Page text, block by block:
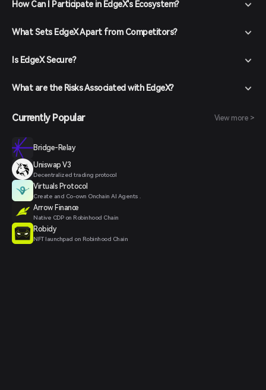
How Can I Participate in EdgeX's Ecosystem?
What Sets EdgeX Apart from Competitors?
Is EdgeX Secure?
What are the Risks Associated with EdgeX?
Currently Popular View more >
Bridge-Relay
Uniswap V3
Decentralized trading protocol
Virtuals Protocol
Create and Co-own Onchain AI Agents .
Arrow Finance
Native CDP on Robinhood Chain
Robidy
NFT launchpad on Robinhood Chain